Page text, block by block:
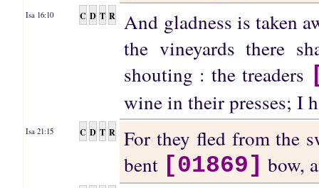
Isa 16:10 C D T R
And gladness is taken
the vineyards there
shouting : the treaders
wine in their presses; I
Isa 21:15 C D T R
For they fled from the
bent [01869] bow,